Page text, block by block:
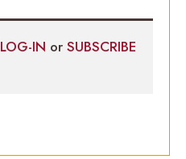
LOG-IN or SUBSCRIBE